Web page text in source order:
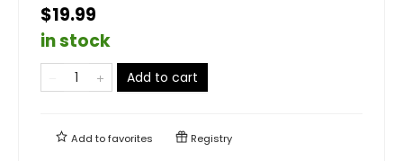
$19.99
in stock
Add to cart
Add tofavorites Registry